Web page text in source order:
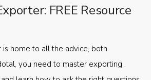
FREE Resource
is home to all the advice, both
you need to master exporting,